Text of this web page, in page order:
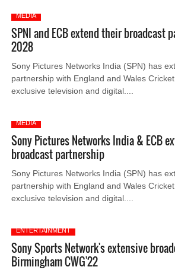
MEDIA
SPNI and ECB extend their broadcast
2028
Sony Pictures Networks India (SPN) has
partnership with England and Wales
exclusive television and digital....
MEDIA
Sony Pictures Networks India & ECB
broadcast partnership
Sony Pictures Networks India (SPN) has
partnership with England and Wales
exclusive television and digital....
ENTERTAINMENT
Sony Sports Network's extensive
Birmingham CWG'22